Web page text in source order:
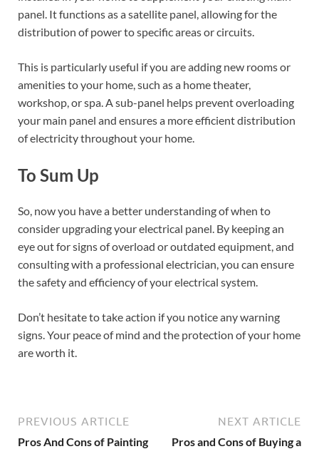
panel. It functions as a satellite panel, allowing for the
distribution of power to specific areas or circuits.
This is particularly useful if you are adding new rooms or
amenities to your home, such as a home theater,
workshop, or spa. A sub-panel helps prevent overloading
your main panel and ensures a more efficient distribution
of electricity throughout your home.
To Sum Up
So, now you have a better understanding of when to
consider upgrading your electrical panel. By keeping an
eye out for signs of overload or outdated equipment, and
consulting with a professional electrician, you can ensure
the safety and efficiency of your electrical system.
Don’t hesitate to take action if you notice any warning
signs. Your peace of mind and the protection of your home
are worth it.
PREVIOUS ARTICLE
Pros And Cons of Painting
NEXT ARTICLE
Pros and Cons of Buying a